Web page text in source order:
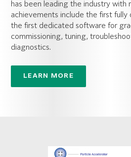
has been leading the industry with
achievements include the first fully
the first dedicated software for
commissioning, tuning,
diagnostics.
LEARN MORE